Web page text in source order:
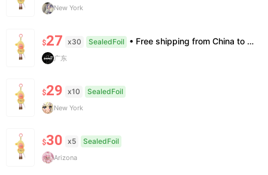
New York
$27 x30 SealedFoil • Free shipping from China to the US, delivery in 7–14 business days. • 100% authentic with official verification; double refund for counterfeits. • No after-sales for factory defects. All sales are final — no returns or exchanges.
广东
$29 x10 SealedFoil
New York
$30 x5 SealedFoil
Arizona